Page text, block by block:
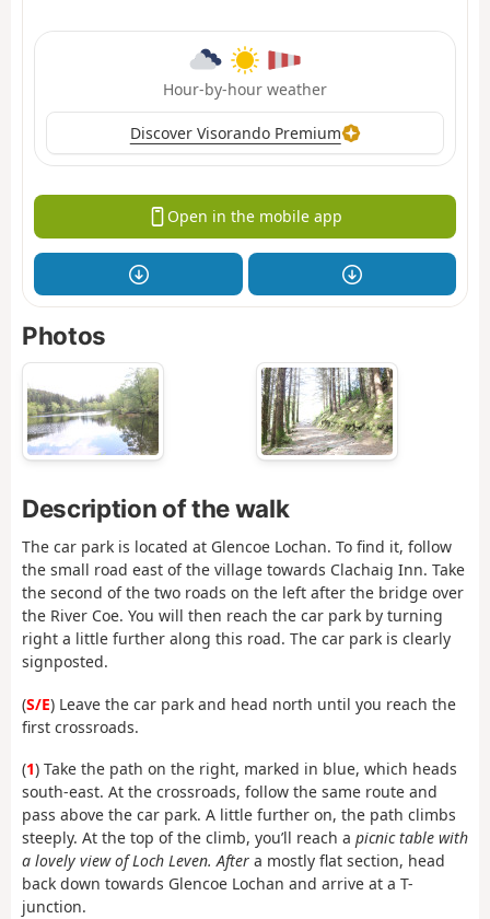
Hour-by-hour weather
Discover Visorando Premium
Open in the mobile app
Photos
Description of the walk
The car park is located at Glencoe Lochan. To find it, follow
the small road east of the village towards Clachaig Inn. Take
the second of the two roads on the left after the bridge over
the River Coe. You will then reach the car park by turning
right a little further along this road. The car park is clearly
signposted.
(S/E) Leave the car park and head north until you reach the
first crossroads.
(1) Take the path on the right, marked in blue, which heads
south-east. At the crossroads, follow the same route and
pass above the car park. A little further on, the path climbs
steeply. At the top of the climb, you’ll reach a picnic table with
a lovely view of Loch Leven. After a mostly flat section, head
back down towards Glencoe Lochan and arrive at a T-
junction.